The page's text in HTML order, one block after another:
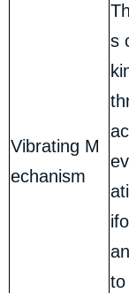
Vibrating M
echanism
s
to